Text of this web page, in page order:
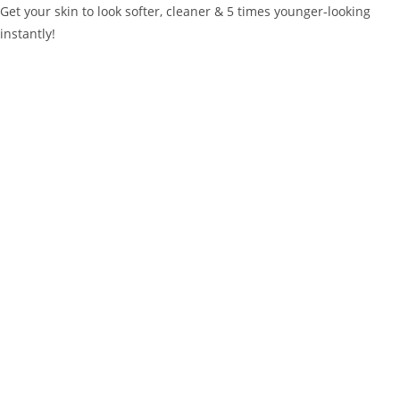
Get your skin to look softer, cleaner & 5 times younger-looking
instantly!